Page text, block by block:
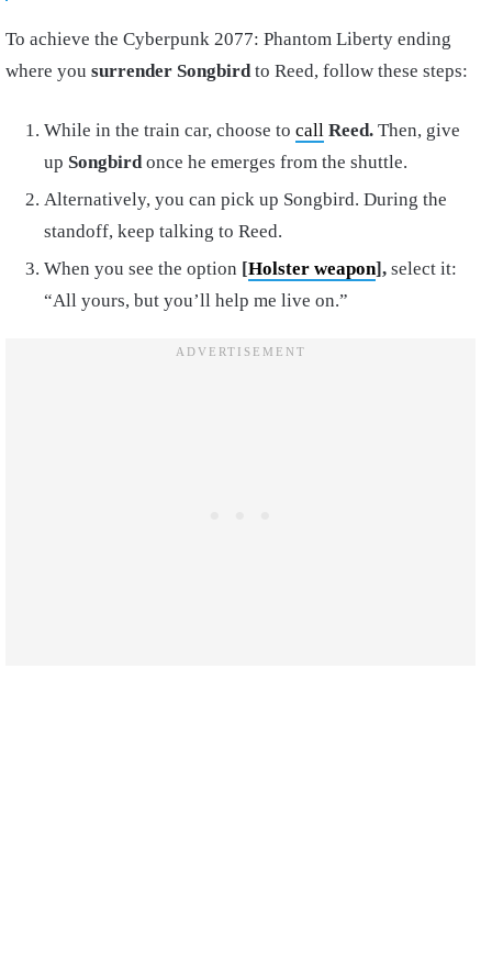
To achieve the Cyberpunk 2077: Phantom Liberty ending
where you surrender Songbirdto Reed, follow these steps:
While in the train car, choose to call Reed. Then, give
up Songbirdonce he emerges from the shuttle.
Alternatively, you can pick up Songbird. During the
standoff, keep talking to Reed.
When you see the option [Holster weapon], select it:
“All yours, but you’ll help me live on.”